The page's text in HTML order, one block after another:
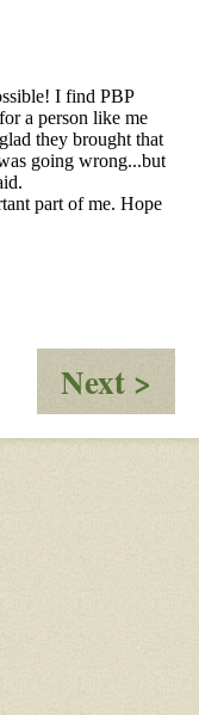
Next >
-